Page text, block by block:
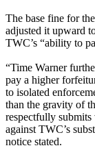
The base fine for
adjusted it upward
TWC’s “ability to
“Time Warner
pay a higher
to isolated
than the gravity of
respectfully submits
against TWC’s
notice stated.